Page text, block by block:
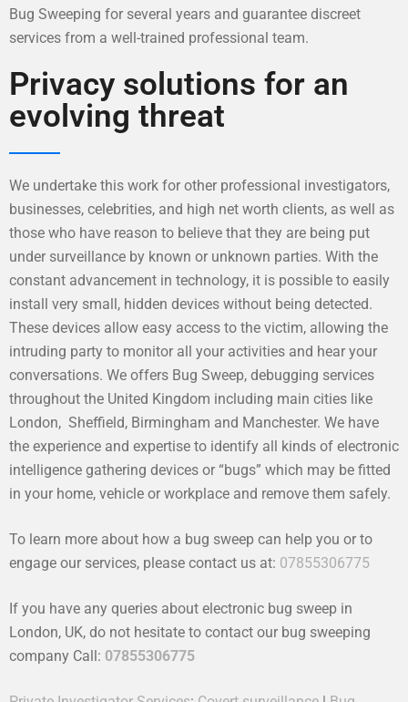
Bug Sweeping for several years and guarantee discreet
services from a well-trained professional team.
Privacy solutions for an
evolving threat
We undertake this work for other professional investigators,
businesses, celebrities, and high net worth clients, as well as
those who have reason to believe that they are being put
under surveillance by known or unknown parties. With the
constant advancement in technology, it is possible to easily
install very small, hidden devices without being detected.
These devices allow easy access to the victim, allowing the
intruding party to monitor all your activities and hear your
conversations. We offers Bug Sweep, debugging services
throughout the United Kingdom including main cities like
London, Sheffield, Birmingham and Manchester. We have
the experience and expertise to identify all kinds of electronic
intelligence gathering devices or “bugs” which may be fitted
in your home, vehicle or workplace and remove them safely.
To learn more about how a bug sweep can help you or to
engage our services, please contact us at: 07855306775
If you have any queries about electronic bug sweep in
London, UK, do not hesitate to contact our bug sweeping
company Call: 07855306775